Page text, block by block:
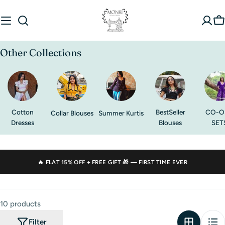
to
Other Collections
Cotton
Dresses
Collar Blouses Summer Kurtis
BestSeller
Blouses
CO-
🔥 FLAT15% OFF + FREE GIFT 🎁 — FIRST TIME EVER
10 products
Filter